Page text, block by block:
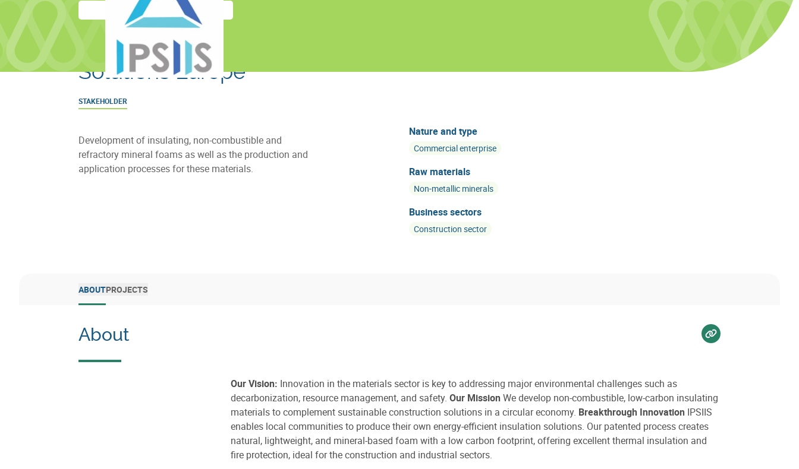
IPSIIS Green Refractory
Solutions Europe
STAKEHOLDER
Development of insulating, non-combustible and
refractory mineral foams as well as the production and
application processes for these materials.
Nature and type
Commercial enterprise
Raw materials
Non-metallic minerals
Business sectors
Construction sector
ABOUTPROJECTS
About Voir sur website
Our Vision: Innovation in the materials sector is key to addressing major environmental challenges such as
decarbonization, resource management, and safety. Our Mission We develop non-combustible, low-carbon insulating
materials to complement sustainable construction solutions in a circular economy. Breakthrough Innovation IPSIIS
enables local communities to produce their own energy-efficient insulation solutions. Our patented process creates
natural, lightweight, and mineral-based foam with a low carbon footprint, offering excellent thermal insulation and
fire protection, ideal for the construction and industrial sectors.